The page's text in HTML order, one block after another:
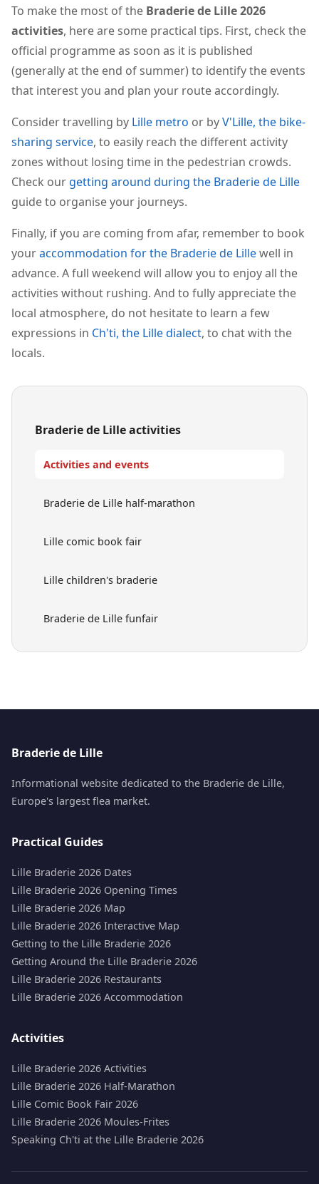
To make the most of the Braderie de Lille 2026
activities, here are some practical tips. First, check the
official programme as soon as it is published
(generally at the end of summer) to identify the events
that interest you and plan your route accordingly.
Consider travelling by Lille metro or byV'Lille, the bike-
sharing service, to easily reach the different activity
zones without losing time in the pedestrian crowds.
Check our getting around during the Braderie de Lille
guide to organise your journeys.
Finally, if you are coming from afar, remember to book
youraccommodation for the Braderie de Lillewell in
advance. A full weekend will allow you to enjoy all the
activities without rushing. And to fully appreciate the
local atmosphere, do not hesitate to learn a few
expressions in Ch'ti, the Lille dialect, to chat with the
locals.
Braderie de Lille activities
Activities and events
Braderie de Lille half-marathon
Lille comic book fair
Lille children's braderie
Braderie de Lille funfair
Braderie de Lille
Informational website dedicated to the Braderie de Lille,
Europe's largest flea market.
Practical Guides
Lille Braderie 2026 Dates
Lille Braderie 2026 Opening Times
Lille Braderie 2026 Map
Lille Braderie 2026 Interactive Map
Getting to the Lille Braderie 2026
Getting Around the Lille Braderie 2026
Lille Braderie 2026 Restaurants
Lille Braderie 2026 Accommodation
Activities
Lille Braderie 2026 Activities
Lille Braderie 2026 Half-Marathon
Lille Comic Book Fair 2026
Lille Braderie 2026 Moules-Frites
Speaking Ch'ti at the Lille Braderie 2026